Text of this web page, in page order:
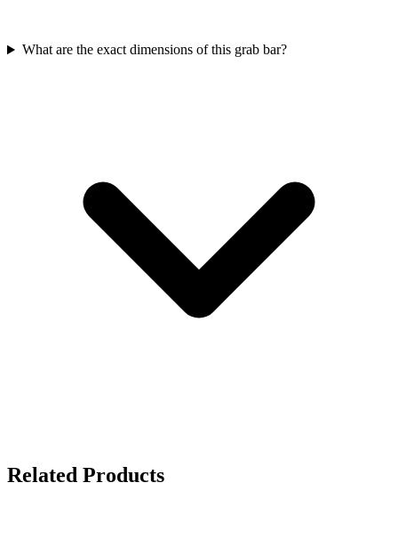
What are the exact dimensions of this grab bar?
Related Products